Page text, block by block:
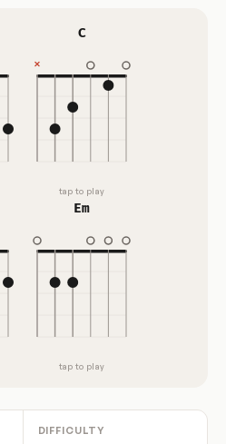
C
tap to play
Em
tap to play
DIFFICULTY